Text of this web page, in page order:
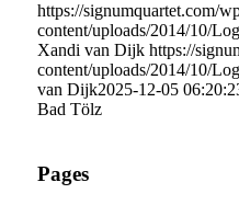
https://signumquartet.com/
content/uploads/2014/10/
Xandi van Dijk https://
content/uploads/2014/10/
van Dijk2025-12-05
Bad Tölz
Pages